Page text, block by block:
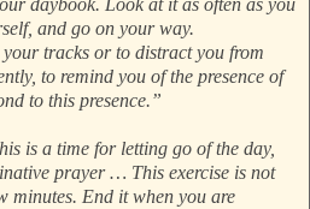
daybook. Look at it as often as you
and go on your way.
tracks or to distract you from
to remind you of the presence of
to this presence.”
is a time for letting go of the day,
prayer … This exercise is not
minutes. End it when you are